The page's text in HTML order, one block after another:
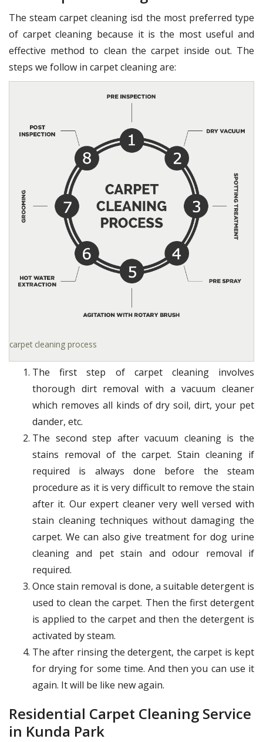
The steam carpet cleaning isd the most preferred type
of carpet cleaning because it is the most useful and
effective method to clean the carpet inside out. The
steps we follow in carpet cleaning are:
carpet cleaning process
The first step of carpet cleaning involves
thorough dirt removal with a vacuum cleaner
which removes all kinds of dry soil, dirt, your pet
dander, etc.
The second step after vacuum cleaning is the
stains removal of the carpet. Stain cleaning if
required is always done before the steam
procedure as it is very difficult to remove the stain
after it. Our expert cleaner very well versed with
stain cleaning techniques without damaging the
carpet. We can also give treatment for dog urine
cleaning and pet stain and odour removal if
required.
Once stain removal is done, a suitable detergent is
used to clean the carpet. Then the first detergent
is applied to the carpet and then the detergent is
activated by steam.
The after rinsing the detergent, the carpet is kept
for drying for some time. And then you can use it
again. It will be like new again.
Residential Carpet Cleaning Service
in Kunda Park